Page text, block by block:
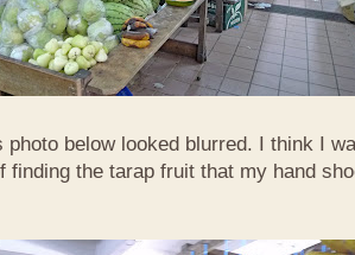
photo below looked blurred. I think I
finding the tarap fruit that my hand